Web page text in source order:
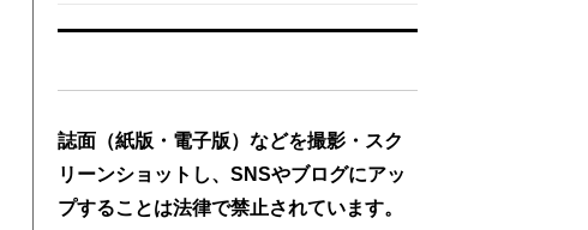
誌面（紙版・電子版）などを撮影・スク
リーンショットし、SNSやブログにアッ
プすることは法律で禁止されています。